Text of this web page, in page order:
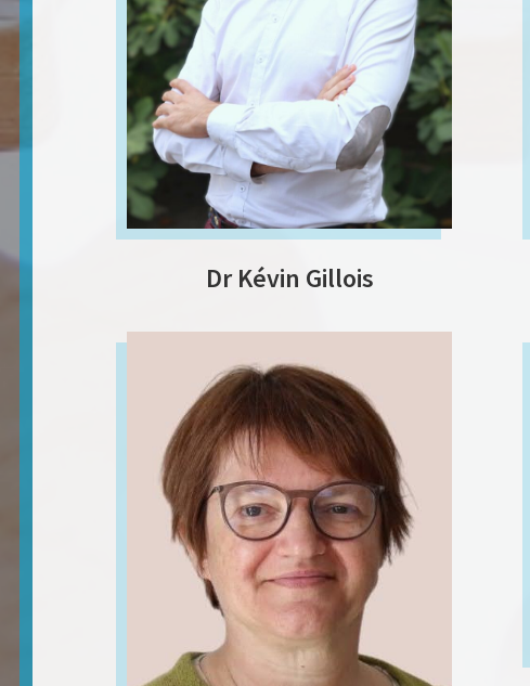
Dr Kévin Gillois